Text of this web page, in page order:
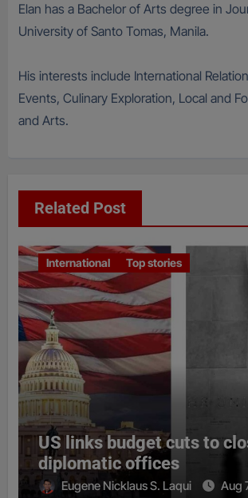
Elan has a Bachelor of Arts degree in
University of Santo Tomas, Manila.
His interests include International
Events, Culinary Exploration, Local and
and Arts.
Related Post
International Top stories
US links budget cuts to
diplomatic offices
Eugene Nicklaus S. Laqui Aug